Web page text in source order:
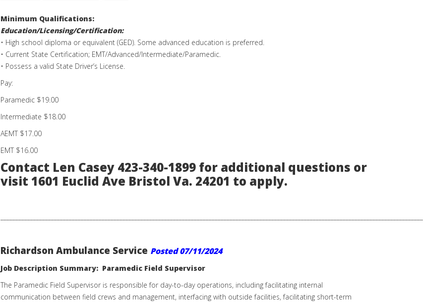
Minimum Qualifications:
Education/Licensing/Certification:
• High school diploma or equivalent (GED). Some advanced education is preferred.
• Current State Certification; EMT/Advanced/Intermediate/Paramedic.
• Possess a valid State Driver’s License.
Pay:
Paramedic $19.00
Intermediate $18.00
AEMT $17.00
EMT $16.00
Contact Len Casey 423-340-1899 for additional questions or
visit 1601 Euclid Ave Bristol Va. 24201 to apply.
Richardson Ambulance Service Posted 07/11/2024
Job Description Summary: Paramedic Field Supervisor
The Paramedic Field Supervisor is responsible for day-to-day operations, including facilitating internal
communication between field crews and management, interfacing with outside facilities, facilitating short-term